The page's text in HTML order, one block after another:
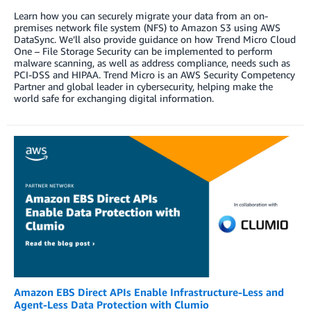
Learn how you can securely migrate your data from an on-
premises network file system (NFS) to Amazon S3 using AWS
DataSync. We’ll also provide guidance on how Trend Micro Cloud
One – File Storage Security can be implemented to perform
malware scanning, as well as address compliance, needs such as
PCI-DSS and HIPAA. Trend Micro is an AWS Security Competency
Partner and global leader in cybersecurity, helping make the
world safe for exchanging digital information.
Amazon EBS Direct APIs Enable Infrastructure-Less and
Agent-Less Data Protection with Clumio